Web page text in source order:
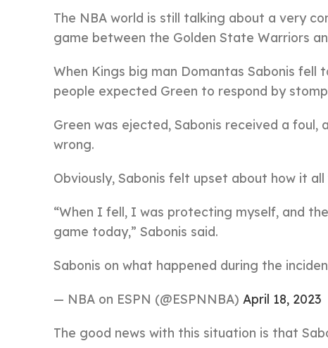
The NBA world is still talking about a very
game between the Golden State Warriors
When Kings big man Domantas Sabonis fell
people expected Green to respond by
Green was ejected, Sabonis received a
wrong.
Obviously, Sabonis felt upset about how it
“When I fell, I was protecting myself, and
game today,” Sabonis said.
Sabonis on what happened during the
— NBA on ESPN (@ESPNNBA) April 18, 2023
The good news with this situation is that